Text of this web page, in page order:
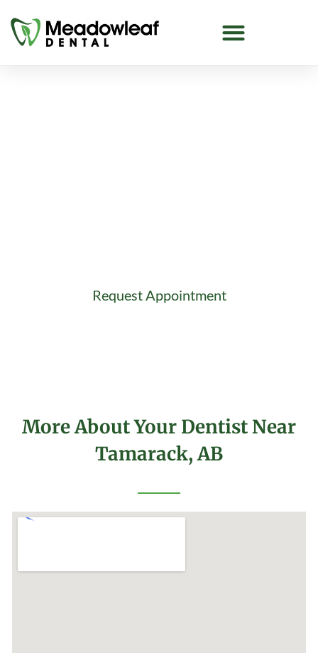
Request Appointment
More About Your Dentist Near
Tamarack, AB